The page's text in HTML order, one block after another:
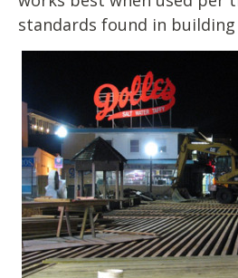
standards found in building